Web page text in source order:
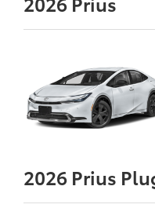
2026 Prius